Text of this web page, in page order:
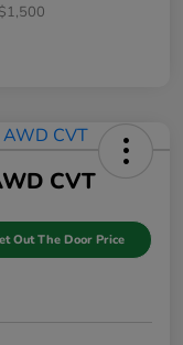
$1,500
CVT
Out The Door Price